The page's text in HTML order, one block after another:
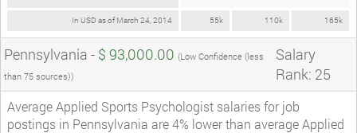
In USD as of March 24, 2014 55k 110k 165k
Pennsylvania - $ 93,000.00 (Low Confidence (less
than 75 sources))
Salary
Rank: 25
Average Applied Sports Psychologist salaries for job
postings in Pennsylvania are 4% lower than average Applied